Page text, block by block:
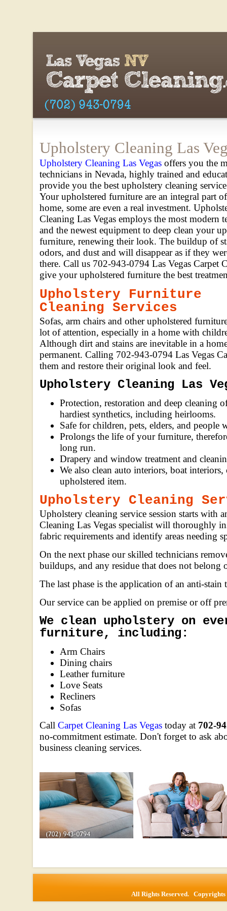
Upholstery Cleaning Las
Upholstery Cleaning Las Vegas offers you the
technicians in Nevada, highly trained and
provide you the best upholstery cleaning
Your upholstered furniture are an integral part
home, some are even a real investment.
Cleaning Las Vegas employs the most modern
and the newest equipment to deep clean your
furniture, renewing their look. The buildup of
odors, and dust and will disappear as if they
there. Call us 702-943-0794 Las Vegas Carpet
give your upholstered furniture the best
Upholstery Furniture
Cleaning Services
Sofas, arm chairs and other upholstered
lot of attention, especially in a home with
Although dirt and stains are inevitable in a
permanent. Calling 702-943-0794 Las Vegas
them and restore their original look and feel.
Upholstery Cleaning Las
Protection, restoration and deep cleaning
hardiest synthetics, including heirlooms.
Safe for children, pets, elders, and people
Prolongs the life of your furniture,
long run.
Drapery and window treatment and
We also clean auto interiors, boat
upholstered item.
Upholstery Cleaning
Upholstery cleaning service session starts with
Cleaning Las Vegas specialist will thoroughly
fabric requirements and identify areas needing
On the next phase our skilled technicians
buildups, and any residue that does not belong
The last phase is the application of an anti-stain
Our service can be applied on premise or off
We clean upholstery on
furniture, including:
Arm Chairs
Dining chairs
Leather furniture
Love Seats
Recliners
Sofas
Call Carpet Cleaning Las Vegas today at 702-
no-commitment estimate. Don't forget to ask
business cleaning services.
All Rights Reserved.